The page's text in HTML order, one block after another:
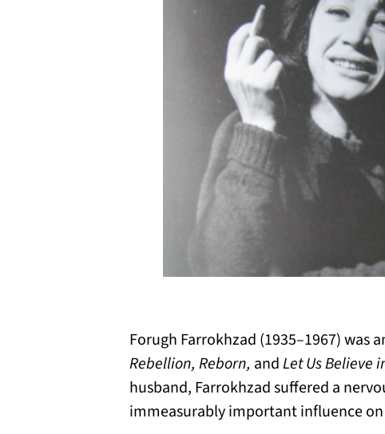
Forugh Farrokhzad (1935–1967)
Rebellion, Reborn, andLet Us Believe
husband, Farrokhzad suffered a
immeasurably important influence